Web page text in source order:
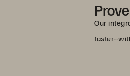
Our
faster--